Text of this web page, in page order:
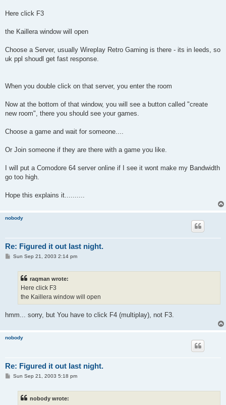
Here click F3
the Kaillera window will open
Choose a Server, usually Wireplay Retro Gaming is there - its in leeds, so
uk ppl shoudl get fast response.
When you double click on that server, you enter the room
Now at the bottom of that window, you will see a button called "create
new room", there you should see your games.
Choose a game and wait for someone....
Or Join someone if they are there with a game you like.
I will put a Comodore 64 server online if I see it wont make my Bandwidth
go too high.
Hope this explains it..........
nobody
Re: Figured it out last night.
PSun Sep 21, 2003 2:14 pm
raqman wrote:
Here click F3
the Kaillera window will open
hmm... sorry, but You have to click F4 (multiplay), not F3.
nobody
Re: Figured it out last night.
PSun Sep 21, 2003 5:18 pm
nobody wrote: